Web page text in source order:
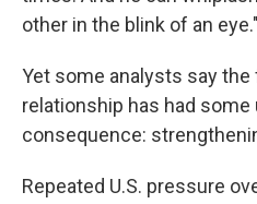
other in the blink of an eye."
Yet some analysts say
relationship has had some
consequence:
Repeated U.S. pressure